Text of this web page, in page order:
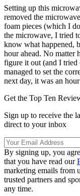
Setting up this
removed the
foam pieces (which I
the microwave, I tried
know what happened,
hour ahead. No matter
figure it out (and I
managed to set the
next day, it was an hour
Get the Top Ten
Sign up to receive the
direct to your inbox
By signing up, you
that you have read our
marketing emails from
trusted partners and
any time.